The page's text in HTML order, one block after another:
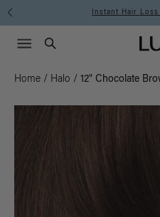
Free Standard Shipping
Search
Menu icon
Home / Halo / 12" Chocolate